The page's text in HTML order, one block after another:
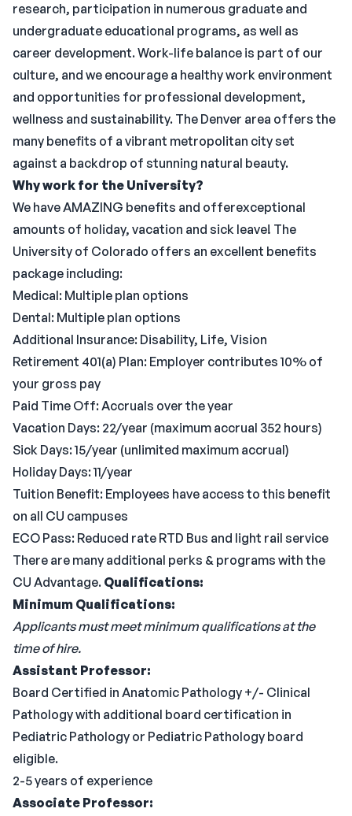
research, participation in numerous graduate and
undergraduate educational programs, as well as
career development. Work-life balance is part of our
culture, and we encourage a healthy work environment
and opportunities for professional development,
wellness and sustainability. The Denver area offers the
many benefits of a vibrant metropolitan city set
against a backdrop of stunning natural beauty.
Why work for the University?
We have AMAZING benefits and offerexceptional
amounts of holiday, vacation and sick leave! The
University of Colorado offers an excellent benefits
package including:
Medical: Multiple plan options
Dental: Multiple plan options
Additional Insurance: Disability, Life, Vision
Retirement 401(a) Plan: Employer contributes 10% of
your gross pay
Paid Time Off: Accruals over the year
Vacation Days: 22/year (maximum accrual 352 hours)
Sick Days: 15/year (unlimited maximum accrual)
Holiday Days: 11/year
Tuition Benefit: Employees have access to this benefit
on all CU campuses
ECO Pass: Reduced rate RTD Bus and light rail service
There are many additional perks & programs with the
CU Advantage. Qualifications:
Minimum Qualifications:
Applicants must meet minimum qualifications at the
time of hire.
Assistant Professor:
Board Certified in Anatomic Pathology +/- Clinical
Pathology with additional board certification in
Pediatric Pathology or Pediatric Pathology board
eligible.
2-5 years of experience
Associate Professor: